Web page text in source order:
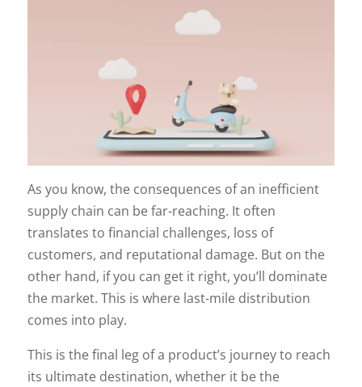
As you know, the consequences of an inefficient
supply chain can be far-reaching. It often
translates to financial challenges, loss of
customers, and reputational damage. But on the
other hand, if you can get it right, you’ll dominate
the market. This is where last-mile distribution
comes into play.
This is the final leg of a product’s journey to reach
its ultimate destination, whether it be the